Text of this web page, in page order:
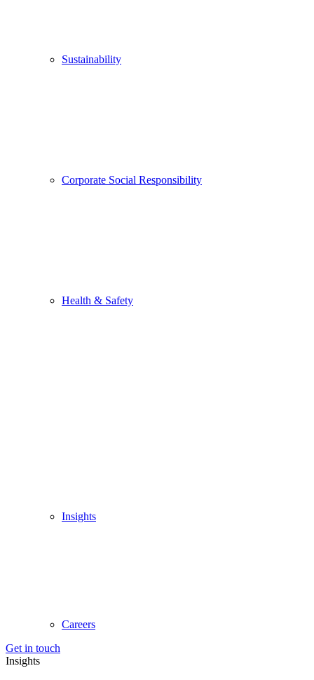
Sustainability
Corporate Social Responsibility
Health & Safety
Insights
Careers
Get in touch
Insights